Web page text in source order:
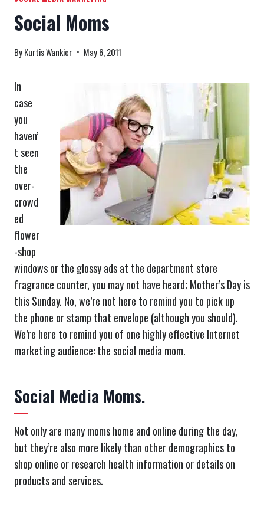
Social Moms
ByKurtis Wankier May 6, 2011
In
case
you
haven’
t seen
the
over-
crowd
ed
flower
-shop
windows or the glossy ads at the department store
fragrance counter, you may not have heard; Mother’s Day is
this Sunday. No, we’re not here to remind you to pick up
the phone or stamp that envelope (although you should).
We’re here to remind you of one highly effective Internet
marketing audience: the social media mom.
Social Media Moms.
Not only are many moms home and online during the day,
but they’re also more likely than other demographics to
shop online or research health information or details on
products and services.